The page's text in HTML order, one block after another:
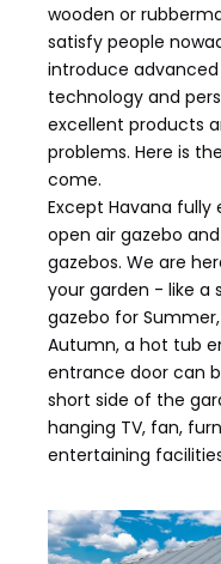
wooden or
satisfy people
introduce advanced
technology and
excellent products
problems. Here is
come.
Except Havana fully
open air gazebo
gazebos. We are
your garden - like a
gazebo for
Autumn, a hot tub
entrance door can
short side of the
hanging TV, fan,
entertaining